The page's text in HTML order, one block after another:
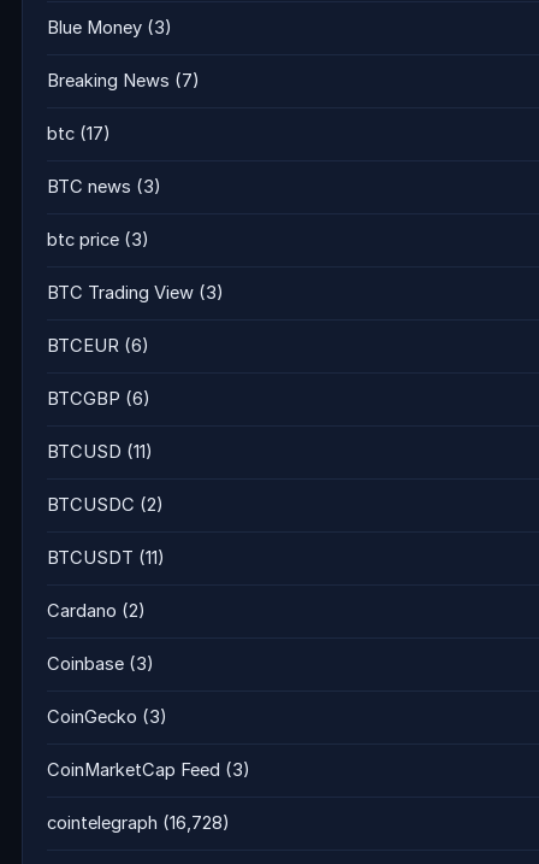
Blue Money (3)
Breaking News (7)
btc (17)
BTC news (3)
btc price (3)
BTC Trading View (3)
BTCEUR (6)
BTCGBP (6)
BTCUSD (11)
BTCUSDC (2)
BTCUSDT (11)
Cardano (2)
Coinbase (3)
CoinGecko (3)
CoinMarketCap Feed (3)
cointelegraph (16,728)